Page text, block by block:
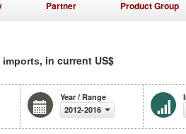
Partner Product Group
imports, in current US$
Year / Range
2012-2016